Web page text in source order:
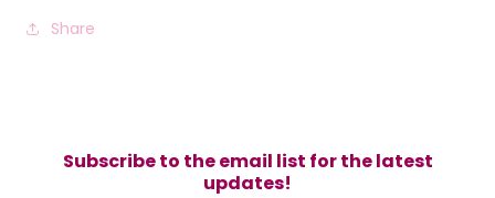
Share
Subscribe to the email list for the latest
updates!